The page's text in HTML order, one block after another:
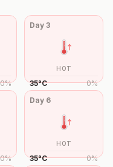
0%
Day3
HOT
35°C 0%
0%
Day 6
HOT
35°C 0%